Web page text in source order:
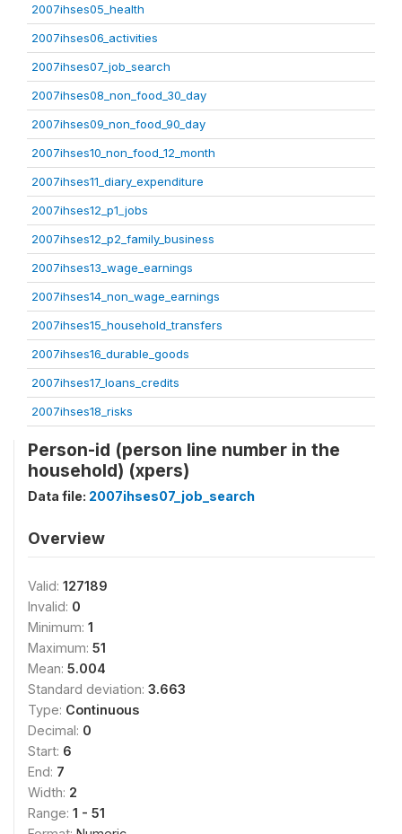
2007ihses05_health
2007ihses06_activities
2007ihses07_job_search
2007ihses08_non_food_30_day
2007ihses09_non_food_90_day
2007ihses10_non_food_12_month
2007ihses11_diary_expenditure
2007ihses12_p1_jobs
2007ihses12_p2_family_business
2007ihses13_wage_earnings
2007ihses14_non_wage_earnings
2007ihses15_household_transfers
2007ihses16_durable_goods
2007ihses17_loans_credits
2007ihses18_risks
Person-id (person line number in the
household) (xpers)
Data file: 2007ihses07_job_search
Overview
Valid: 127189
Invalid: 0
Minimum: 1
Maximum: 51
Mean: 5.004
Standard deviation: 3.663
Type: Continuous
Decimal: 0
Start: 6
End: 7
Width: 2
Range: 1 - 51